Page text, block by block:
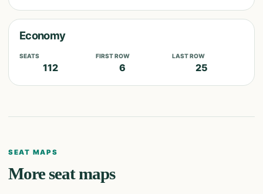
Economy
SEATS
112
FIRST ROW
6
LAST ROW
25
SEAT MAPS
More seat maps